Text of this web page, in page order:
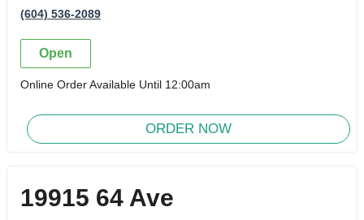
(604) 536-2089
Open
Online Order Available Until 12:00am
ORDER NOW
19915 64 Ave